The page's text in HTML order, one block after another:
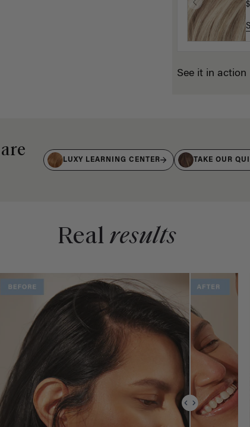
See it in action
are
LUXY LEARNING CENTER TAKE OUR
Real results